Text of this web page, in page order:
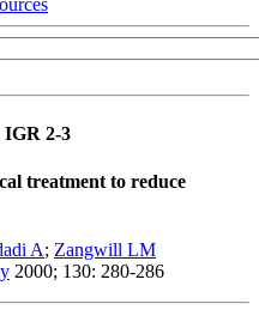
IGR 2-3
treatment to reduce
A; Zangwill LM
2000; 130: 280-286